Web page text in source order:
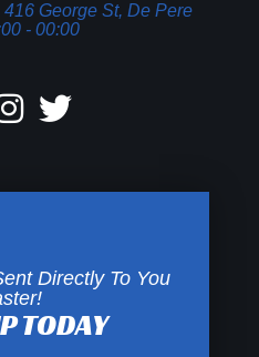
416 George St, De Pere
- 00:00
Directly To You
TODAY